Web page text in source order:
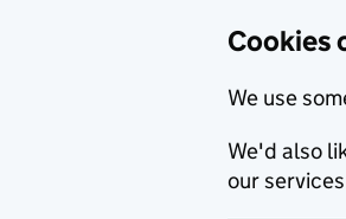
Cookies
We use
We'd also
our